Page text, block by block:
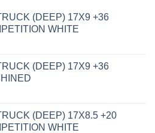
(DEEP) 17X9 +36
WHITE
(DEEP) 17X9 +36
(DEEP) 17X8.5 +20
WHITE